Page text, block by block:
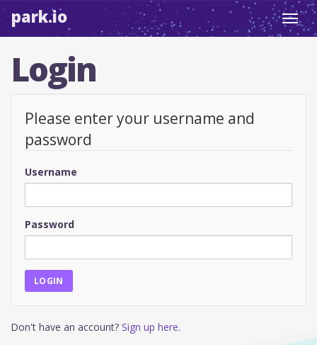
park.io
Login
Please enter your username and
password
Username
Password
Don't have an account? Sign up here.